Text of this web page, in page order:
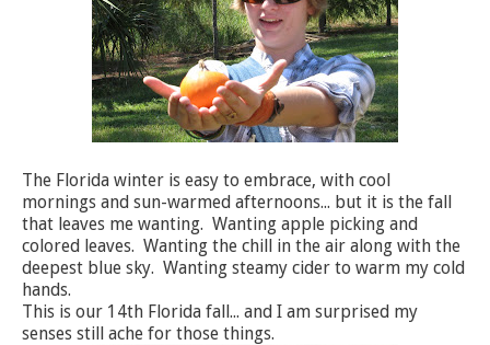
The Florida winter is easy to embrace, with cool
mornings and sun-warmed afternoons... but it is the fall
that leaves me wanting. Wanting apple picking and
colored leaves. Wanting the chill in the air along with the
deepest blue sky. Wanting steamy cider to warm my cold
hands.
This is our 14th Florida fall... and I am surprised my
senses still ache for those things.